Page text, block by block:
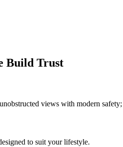
Build Trust
views with modern
to suit your lifestyle.